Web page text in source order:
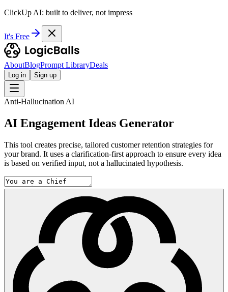
ClickUp AI: built to deliver, not impress
It's Free
AboutBlogPrompt LibraryDeals
Log in Sign up
Anti-Hallucination AI
AI Engagement Ideas Generator
This tool creates precise, tailored customer retention strategies for
your brand. It uses a clarification-first approach to ensure every idea
is based on verified input, not a hallucinated hypothesis.